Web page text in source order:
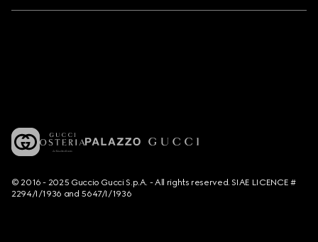
© 2016 - 2025 Guccio Gucci S.p.A. - All rights reserved. SIAE LICENCE #
2294/I/1936 and 5647/I/1936